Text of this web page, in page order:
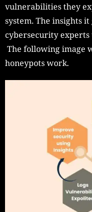
vulnerabilities they
system. The insights
cybersecurity experts
The following image
honeypots work.